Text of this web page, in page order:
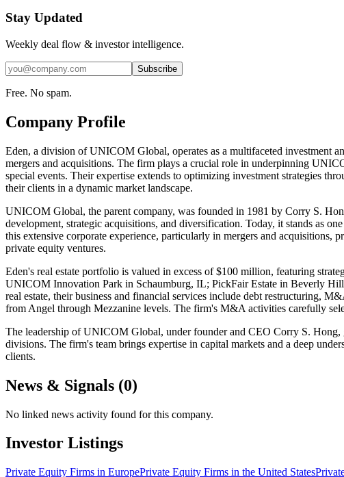
Stay Updated
Weekly deal flow & investor intelligence.
Subscribe
Free. No spam.
Company Profile
Eden, a division of UNICOM Global, operates as a multifaceted investment
mergers and acquisitions. The firm plays a crucial role in underpinning
special events. Their expertise extends to optimizing investment strategies
their clients in a dynamic market landscape.
UNICOM Global, the parent company, was founded in 1981 by Corry S.
development, strategic acquisitions, and diversification. Today, it stands as
this extensive corporate experience, particularly in mergers and acquisitions,
private equity ventures.
Eden's real estate portfolio is valued in excess of $100 million, featuring
UNICOM Innovation Park in Schaumburg, IL; PickFair Estate in Beverly
real estate, their business and financial services include debt restructuring,
from Angel through Mezzanine levels. The firm's M&A activities carefully
The leadership of UNICOM Global, under founder and CEO Corry S. Hong,
divisions. The firm's team brings expertise in capital markets and a deep
clients.
News & Signals (0)
No linked news activity found for this company.
Investor Listings
Private Equity Firms in EuropePrivate Equity Firms in the United States